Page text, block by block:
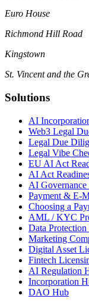
Euro House
Richmond Hill Road
Kingstown
St. Vincent and the
Solutions
AI
Web3 Legal
Legal Due
Legal Vibe
EU AI Act
AI Act
AI
Payment & E-
Choosing a
AML / KYC
Data
Marketing
Digital Asset
Fintech
AI Regulation
Incorporation
DAO Hub